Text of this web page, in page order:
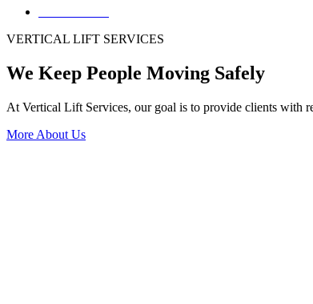
VERTICAL LIFT SERVICES
We Keep People Moving Safely
At Vertical Lift Services, our goal is to provide clients with
More About Us